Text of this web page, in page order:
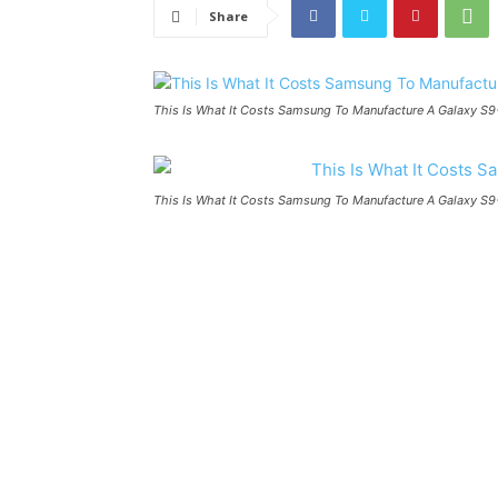
Share
This Is What It Costs Samsung To Manufacture A Galaxy
This Is What It Costs Samsung To Manufacture A Galaxy